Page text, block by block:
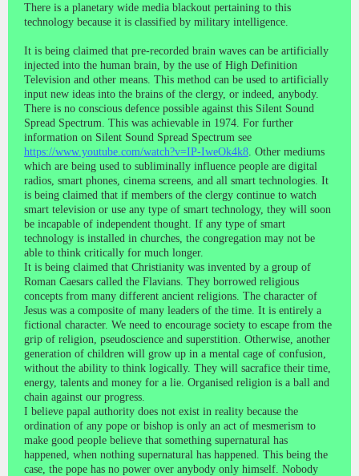
There is a planetary wide media blackout pertaining to this
technology because it is classified by military intelligence.
It is being claimed that pre-recorded brain waves can be artificially
injected into the human brain, by the use of High Definition
Television and other means. This method can be used to artificially
input new ideas into the brains of the clergy, or indeed, anybody.
There is no conscious defence possible against this Silent Sound
Spread Spectrum. This was achievable in 1974. For further
information on Silent Sound Spread Spectrum see
https://www.youtube.com/watch?v=IP-IweOk4k8 . Other mediums
which are being used to subliminally influence people are digital
radios, smart phones, cinema screens, and all smart technologies. It
is being claimed that if members of the clergy continue to watch
smart television or use any type of smart technology, they will soon
be incapable of independent thought. If any type of smart
technology is installed in churches, the congregation may not be
able to think critically for much longer.
It is being claimed that Christianity was invented by a group of
Roman Caesars called the Flavians. They borrowed religious
concepts from many different ancient religions. The character of
Jesus was a composite of many leaders of the time. It is entirely a
fictional character. We need to encourage society to escape from the
grip of religion, pseudoscience and superstition. Otherwise, another
generation of children will grow up in a mental cage of confusion,
without the ability to think logically. They will sacrafice their time,
energy, talents and money for a lie. Organised religion is a ball and
chain against our progress.
I believe papal authority does not exist in reality because the
ordination of any pope or bishop is only an act of mesmerism to
make good people believe that something supernatural has
happened, when nothing supernatural has happened. This being the
case, the pope has no power over anybody only himself. Nobody